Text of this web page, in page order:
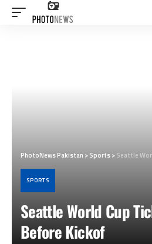
PhotoNews Pakistan >Sports>Seattle World
SPORTS
Seattle World Cup
Before Kickof